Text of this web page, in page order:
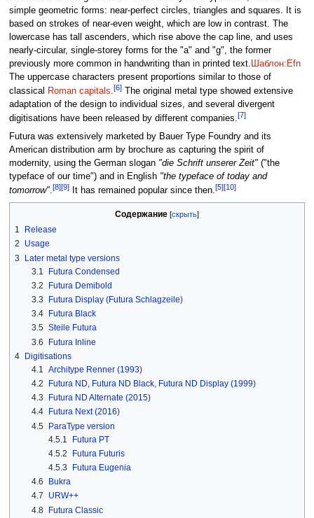
simple geometric forms: near-perfect circles, triangles and squares. It is
based on strokes of near-even weight, which are low in contrast. The
lowercase has tall ascenders, which rise above the cap line, and uses
nearly-circular, single-storey forms for the "a" and "g", the former
previously more common in handwriting than in printed text. Шаблон:Efn
The uppercase characters present proportions similar to those of
classical Roman capitals.[6]The original metal type showed extensive
adaptation of the design to individual sizes, and several divergent
digitisations have been released by different companies.[7]
Futura was extensively marketed by Bauer Type Foundry and its
American distribution arm by brochure as capturing the spirit of
modernity, using the German slogan "die Schrift unserer Zeit"("the
typeface of our time") and in English "the typeface of today and
tomorrow".[8][9]It has remained popular since then.[5][10]
Содержание
1
Release
2
Usage
3
Later metal type versions
3.1
Futura Condensed
3.2
Futura Demibold
3.3
Futura Display (Futura Schlagzeile)
3.4
Futura Black
3.5 Steile Futura
3.6
Futura Inline
4 Digitisations
4.1
Architype Renner (1993)
4.2
Futura ND, Futura ND Black, Futura ND Display (1999)
4.3
Futura ND Alternate (2015)
4.4
Futura Next (2016)
4.5 ParaType version
4.5.1
Futura PT
4.5.2
Futura Futuris
4.5.3
Futura Eugenia
4.6
Bukra
4.7
URW++
4.8 Futura Classic